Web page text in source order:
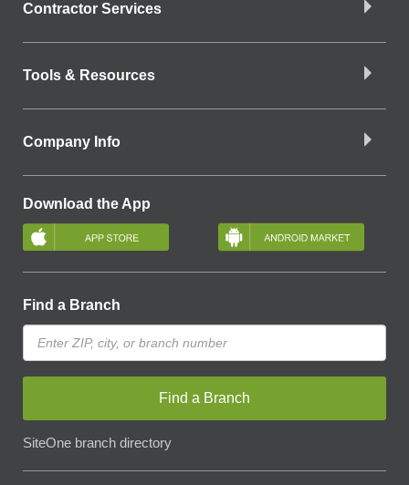
Contractor Services
Tools & Resources
Company Info
Download the App
Find a Branch
Find a Branch
SiteOne branch directory